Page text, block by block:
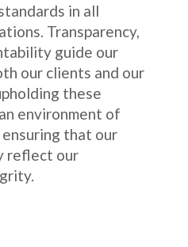
in all
Transparency,
guide our
our clients and our
these
environment of
that our
reflect our